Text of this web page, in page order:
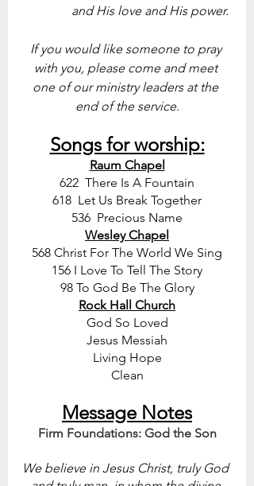
and His love and His power.
If you would like someone to pray
with you, please come and meet
one of our ministry leaders at the
end of the service.
Songs for worship:
Raum Chapel
622  There Is A Fountain
618  Let Us Break Together
536  Precious Name
Wesley Chapel
568 Christ For The World We Sing
156 I Love To Tell The Story
98 To God Be The Glory
Rock Hall Church
God So Loved
Jesus Messiah
Living Hope
Clean
Message Notes
Firm Foundations: God the Son
We believe in Jesus Christ, truly God